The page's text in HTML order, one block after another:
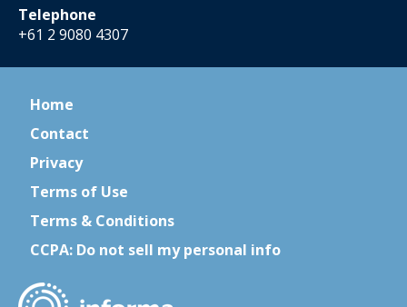
Telephone
+61 2 9080 4307
Home
Contact
Privacy
Terms of Use
Terms & Conditions
CCPA: Do not sell my personal info